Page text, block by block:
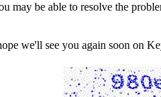
may be able to resolve the
we'll see you again soon on